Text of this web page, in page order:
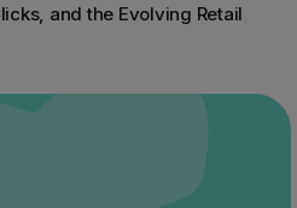
and the Evolving Retail